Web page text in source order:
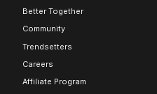
Better Together
Community
Trendsetters
Careers
Affiliate Program